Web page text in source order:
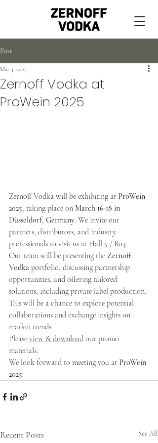
Post
Zernoff Vodka at
ProWein 2025
Mar 3, 2025
Zernoff Vodka will be exhibiting at ProWein
2025, taking place on March 16-18 in
Düsseldorf, Germany. We invite our
partners, distributors, and industry
professionals to visit us at Hall 5 / B04.
Our team will be presenting the Zernoff
Vodka portfolio, discussing partnership
opportunities, and offering tailored
solutions, including private label production.
This will be a chance to explore potential
collaborations and exchange insights on
market trends.
Please view & download our promo
materials.
We look forward to meeting you at ProWein
2025.
Recent Posts See All